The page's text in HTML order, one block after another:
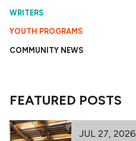
WRITERS
YOUTH PROGRAMS
COMMUNITY NEWS
FEATURED POSTS
JUL 27, 2026